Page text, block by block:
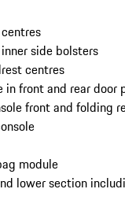
side bolsters
centres
in front and rear door
front and folding
module
lower section